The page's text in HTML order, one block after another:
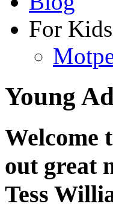
For Kids
Young
Welcome
out great
Tess